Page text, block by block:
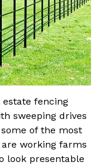
estate fencing
sweeping drives
of the most
working farms
look presentable